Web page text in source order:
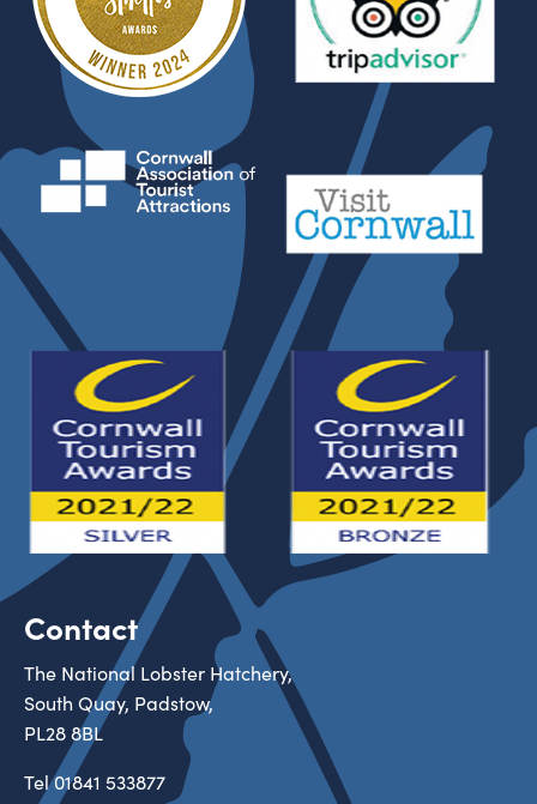
Contact
The National Lobster Hatchery,
South Quay, Padstow,
PL28 8BL
Tel01841 533877